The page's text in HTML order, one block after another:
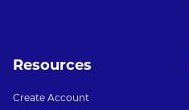
Resources
Create Account